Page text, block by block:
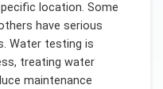
location. Some
have serious
Water testing is
treating water
maintenance